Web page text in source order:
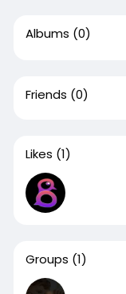
Albums (0)
Friends (0)
Likes (1)
Groups (1)